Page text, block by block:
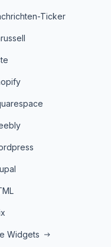
Ticker
Widgets